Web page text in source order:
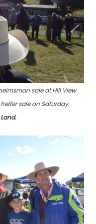
sale at Hill View
sale on Saturday.